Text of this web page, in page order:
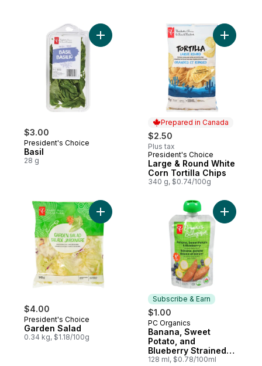
$3.00
President's Choice
Basil
28 g
Add Basil to cart
Prepared in Canada
$2.50
Plus tax
Prepared in Canada
President's Choice
Large & Round White
Corn Tortilla Chips
340 g, $0.74/100g
$4.00
President's Choice
Garden Salad
0.34 kg, $1.18/100g
Add Garden Salad to cart
Subscribe & Earn
$1.00
Subscribe & Earn
PC Organics
Banana, Sweet
Potato, and
Blueberry Strained
Organic Baby Food
128 ml, $0.78/100ml
Add